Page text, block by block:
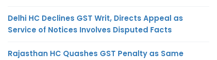
Delhi HC Declines GST Writ, Directs Appeal as
Service of Notices Involves Disputed Facts
Rajasthan HC Quashes GST Penalty as Same